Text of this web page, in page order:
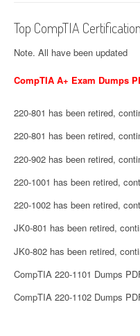
Top CompTIA
Note. All have been updated
CompTIA A+ Exam Dumps
220-801 has been retired,
220-801 has been retired,
220-902 has been retired,
220-1001 has been retired,
220-1002 has been retired,
JK0-801 has been retired,
JK0-802 has been retired,
CompTIA 220-1101 Dumps
CompTIA 220-1102 Dumps